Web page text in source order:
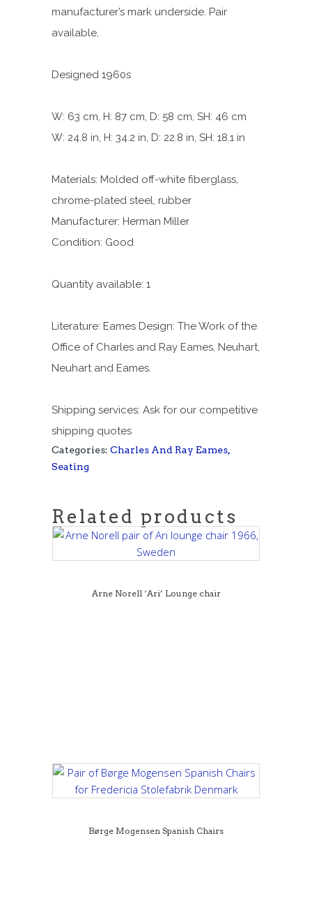
manufacturer’s mark underside. Pair
available,
Designed 1960s
W: 63 cm, H: 87 cm, D: 58 cm, SH: 46 cm
W: 24.8 in, H: 34.2 in, D: 22.8 in, SH: 18.1 in
Materials: Molded off-white fiberglass,
chrome-plated steel, rubber
Manufacturer: Herman Miller
Condition: Good
Quantity available: 1
Literature: Eames Design: The Work of the
Office of Charles and Ray Eames, Neuhart,
Neuhart and Eames.
Shipping services: Ask for our competitive
shipping quotes
Categories: Charles And Ray Eames,
Seating
Related products
Arne Norell ‘Ari’ Lounge chair
Børge Mogensen Spanish Chairs